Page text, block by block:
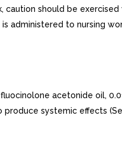
caution should be exercised
administered to nursing
acetonide oil,
produce systemic effects